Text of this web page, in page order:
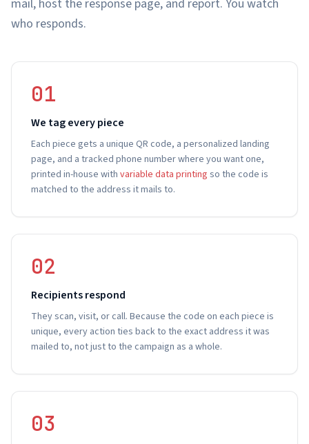
mail, host the response page, and report. You watch
who responds.
01
We tag every piece
Each piece gets a unique QR code, a personalized landing
page, and a tracked phone number where you want one,
printed in-house with variable data printing so the code is
matched to the address it mails to.
02
Recipients respond
They scan, visit, or call. Because the code on each piece is
unique, every action ties back to the exact address it was
mailed to, not just to the campaign as a whole.
03